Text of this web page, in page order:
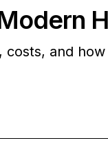
and